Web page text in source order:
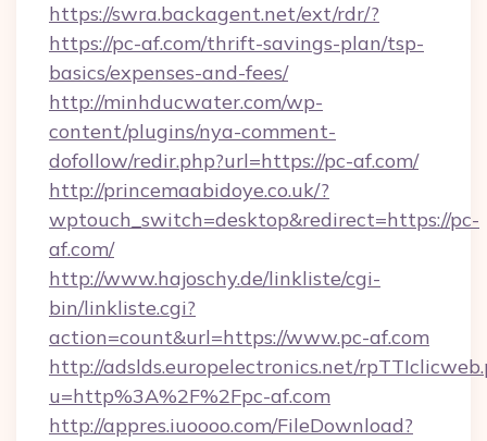
https://swra.backagent.net/ext/rdr/?
https://pc-af.com/thrift-savings-plan/tsp-
basics/expenses-and-fees/
http://minhducwater.com/wp-
content/plugins/nya-comment-
dofollow/redir.php?url=https://pc-af.com/
http://princemaabidoye.co.uk/?
wptouch_switch=desktop&redirect=https://pc-
af.com/
http://www.hajoschy.de/linkliste/cgi-
bin/linkliste.cgi?
action=count&url=https://www.pc-af.com
http://adslds.europelectronics.net/
u=http%3A%2F%2Fpc-af.com
http://appres.iuoooo.com/FileDownload?